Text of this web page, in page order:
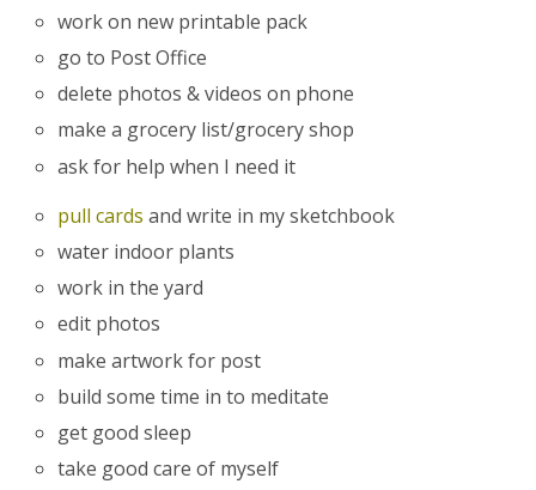
work on new printable pack
go to Post Office
delete photos & videos on phone
make a grocery list/grocery shop
ask for help when I need it
pull cards and write in my sketchbook
water indoor plants
work in the yard
edit photos
make artwork for post
build some time in to meditate
get good sleep
take good care of myself